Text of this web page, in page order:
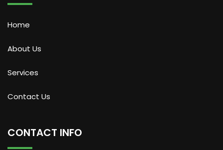
Home
About Us
Services
Contact Us
CONTACT INFO